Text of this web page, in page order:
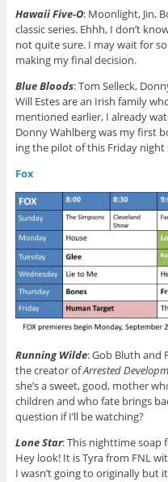
Hawaii Five-O: Moonlight, Jin,
classic series. Ehhh, I don’t
not quite sure. I may wait for
making my final decision.
Blue Bloods: Tom Selleck,
Will Estes are an Irish family
mentioned earlier, I already
Donny Wahlberg was my first
ing the pilot of this Friday night
Fox
Running Wilde: Gob Bluth and
the creator ofArrested
she’s a sweet, good, mother
children and who fate brings
question if I’ll be watching?
Lone Star: This nighttime soap
Hey look! It is Tyra from FNL
I wasn’t going to originally but